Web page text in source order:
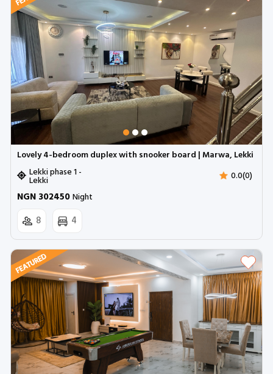
Lovely 4-bedroom duplex with snooker board | Marwa, Lekki
Lekki phase 1 -
Lekki 0.0(0)
NGN 302450Night
8 4